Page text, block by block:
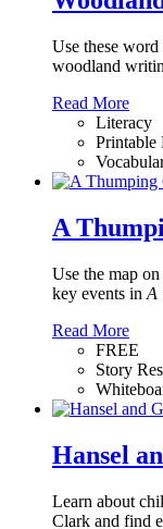
Use these
woodland
Read More
Literacy
Printable
A
Use the map
key events in A
Read More
FREE
Story
Hansel
Learn about
Clark and find